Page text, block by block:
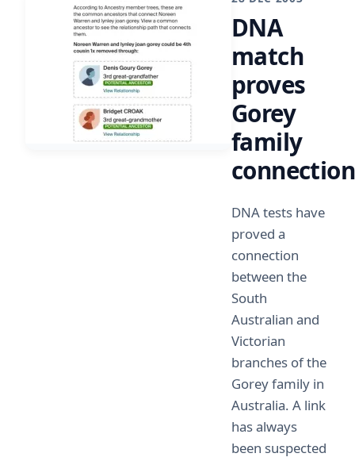
DNA
match
proves
Gorey
family
connection
DNA tests have
proved a
connection
between the
South
Australian and
Victorian
branches of the
Gorey family in
Australia. A link
has always
been suspected